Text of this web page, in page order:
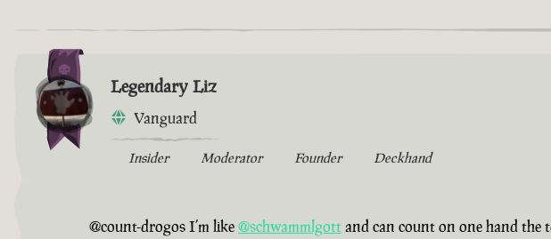
Legendary Liz
Vanguard
Insider Moderator Founder Deckhand
@count-drogos I’m like@schwammlgottand can count on one hand the